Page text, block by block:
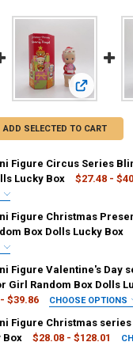
Angel Mini Figure
View:
ADD SELECTED TO CART
Figure Circus Series
Lucky Box
$27.48 -
Crown Elephant
Figure Christmas
Box Dolls Lucky Box
snow globe
Figure Valentine's Day
Girl Random Box Dolls
$39.86 CHOOSE OPTIONS
Bouquet Rose Box
Figure Christmas series
Box
$28.08 - $128.01